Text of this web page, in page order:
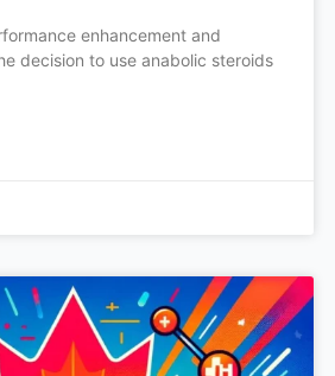
enhancement and
decision to use anabolic steroids